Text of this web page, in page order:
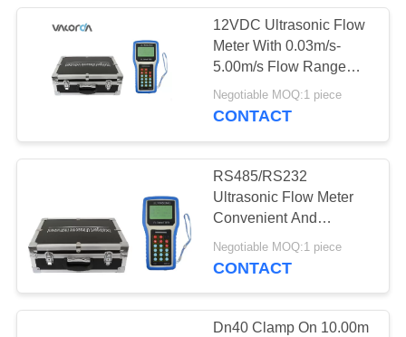
CONTACT
REQUEST
QUOTE
SITEMAP
PRIVACY
POLICY
Ultrasonic Level
Sensor
38
Radar Level Gauge
12VDC Ultrasonic Flow
Meter With 0.03m/s-
5.00m/s Flow Range
Water Resistant
Negotiable MOQ:1 piece
CONTACT
RS485/RS232
Ultrasonic Flow Meter
Convenient And
Compact For Many Field
Negotiable MOQ:1 piece
CONTACT
Dn40 Clamp On 10.00m